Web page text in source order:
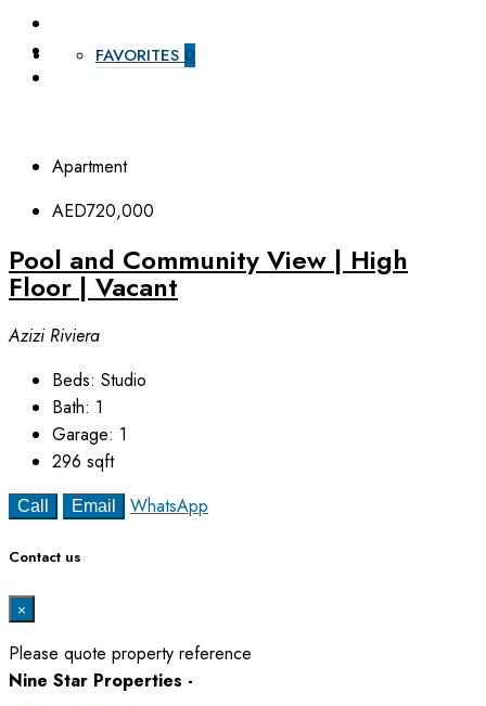
FAVORITES 0
Apartment
AED720,000
Pool and Community View | High
Floor | Vacant
Azizi Riviera
Beds: Studio
Bath: 1
Garage: 1
296 sqft
Call Email WhatsApp
Contact us
×
Please quote property reference
Nine Star Properties -